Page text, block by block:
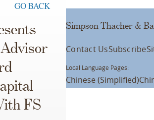
GO BACK
FS
Simpson Thacher &
Contact UsSubscribe
Local Language Pages:
Chinese (Simplified)